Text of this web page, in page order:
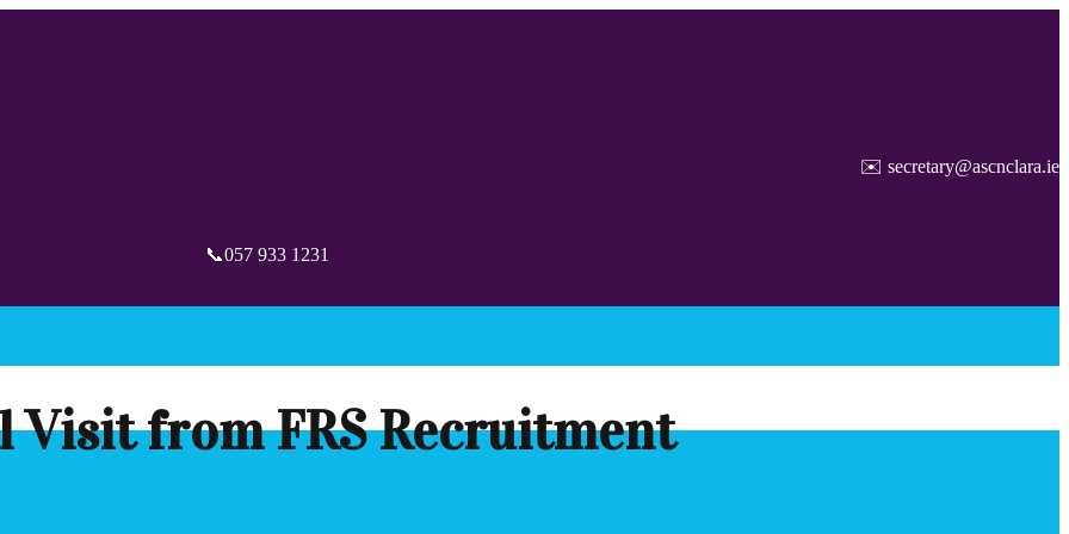
✉️ secretary@ascnclara.ie
📞057 933 1231
Visit from FRS Recruitment